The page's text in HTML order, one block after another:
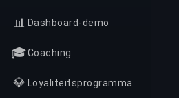
📊 Dashboard-demo
🎓Coaching
💎 Loyaliteitsprogramma